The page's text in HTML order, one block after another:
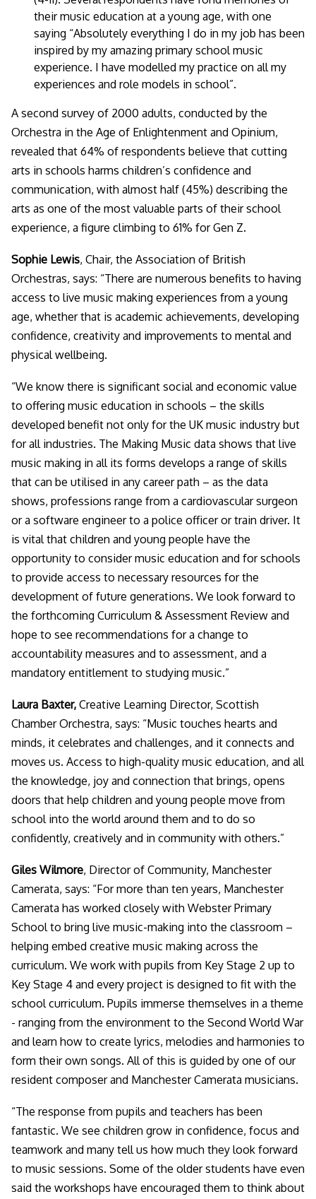
their music education at a young age, with one
saying “Absolutely everything I do in my job has been
inspired by my amazing primary school music
experience. I have modelled my practice on all my
experiences and role models in school”.
A second survey of 2000 adults, conducted by the
Orchestra in the Age of Enlightenment and Opinium,
revealed that 64% of respondents believe that cutting
arts in schools harms children’s confidence and
communication, with almost half (45%) describing the
arts as one of the most valuable parts of their school
experience, a figure climbing to 61% for Gen Z.
Sophie Lewis, Chair, the Association of British
Orchestras, says: “There are numerous benefits to having
access to live music making experiences from a young
age, whether that is academic achievements, developing
confidence, creativity and improvements to mental and
physical wellbeing.
“We know there is significant social and economic value
to offering music education in schools – the skills
developed benefit not only for the UK music industry but
for all industries. The Making Music data shows that live
music making in all its forms develops a range of skills
that can be utilised in any career path – as the data
shows, professions range from a cardiovascular surgeon
or a software engineer to a police officer or train driver. It
is vital that children and young people have the
opportunity to consider music education and for schools
to provide access to necessary resources for the
development of future generations. We look forward to
the forthcoming Curriculum & Assessment Review and
hope to see recommendations for a change to
accountability measures and to assessment, and a
mandatory entitlement to studying music.”
Laura Baxter, Creative Learning Director, Scottish
Chamber Orchestra, says: “Music touches hearts and
minds, it celebrates and challenges, and it connects and
moves us. Access to high-quality music education, and all
the knowledge, joy and connection that brings, opens
doors that help children and young people move from
school into the world around them and to do so
confidently, creatively and in community with others.”
Giles Wilmore, Director of Community, Manchester
Camerata, says: “For more than ten years, Manchester
Camerata has worked closely with Webster Primary
School to bring live music-making into the classroom –
helping embed creative music making across the
curriculum. We work with pupils from Key Stage 2 up to
Key Stage 4 and every project is designed to fit with the
school curriculum. Pupils immerse themselves in a theme
- ranging from the environment to the Second World War
and learn how to create lyrics, melodies and harmonies to
form their own songs. All of this is guided by one of our
resident composer and Manchester Camerata musicians.
“The response from pupils and teachers has been
fantastic. We see children grow in confidence, focus and
teamwork and many tell us how much they look forward
to music sessions. Some of the older students have even
said the workshops have encouraged them to think about